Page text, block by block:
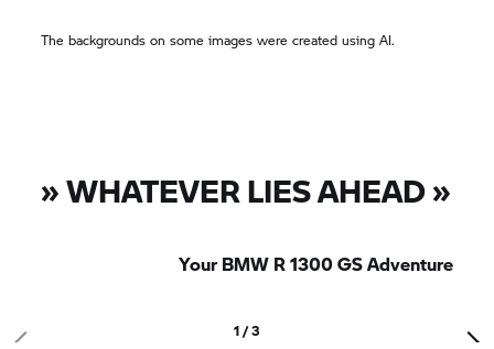
The backgrounds on some images were created using AI.
»WHATEVER LIES AHEAD»
Your BMW R 1300 GS Adventure
1 / 3